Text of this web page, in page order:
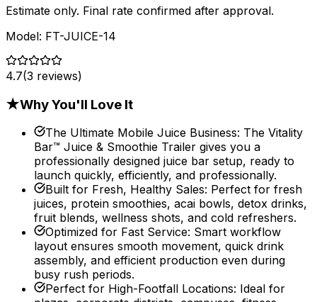
Estimate only. Final rate confirmed after approval.
Model: FT-JUICE-14
4.7(3 reviews)
★Why You'll Love It
The Ultimate Mobile Juice Business: The Vitality
Bar™ Juice & Smoothie Trailer gives you a
professionally designed juice bar setup, ready to
launch quickly, efficiently, and professionally.
Built for Fresh, Healthy Sales: Perfect for fresh
juices, protein smoothies, acai bowls, detox drinks,
fruit blends, wellness shots, and cold refreshers.
Optimized for Fast Service: Smart workflow
layout ensures smooth movement, quick drink
assembly, and efficient production even during
busy rush periods.
Perfect for High-Footfall Locations: Ideal for